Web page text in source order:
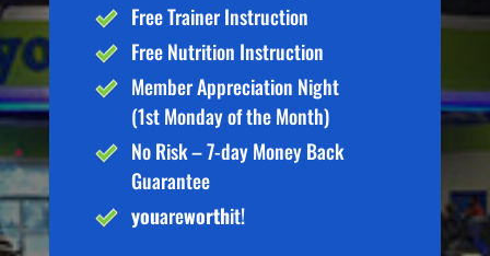
Free Trainer Instruction
Free Nutrition Instruction
Member Appreciation Night
(1st Monday of the Month)
No Risk – 7-day Money Back
Guarantee
youareworthit!